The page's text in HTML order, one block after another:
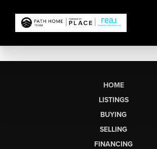
HOME
LISTINGS
BUYING
SELLING
FINANCING